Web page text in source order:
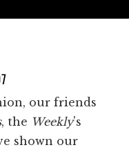
our friends
, the Weekly's
shown our